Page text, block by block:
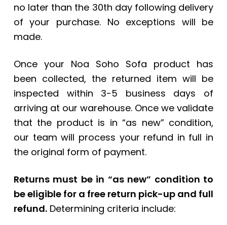
no later than the 30th day following delivery
of your purchase. No exceptions will be
made.
Once your Noa Soho Sofa product has
been collected, the returned item will be
inspected within 3-5 business days of
arriving at our warehouse. Once we validate
that the product is in “as new” condition,
our team will process your refund in full in
the original form of payment.
Returns must be in “as new” condition to
be eligible for a free return pick-up and full
refund.Determining criteria include: